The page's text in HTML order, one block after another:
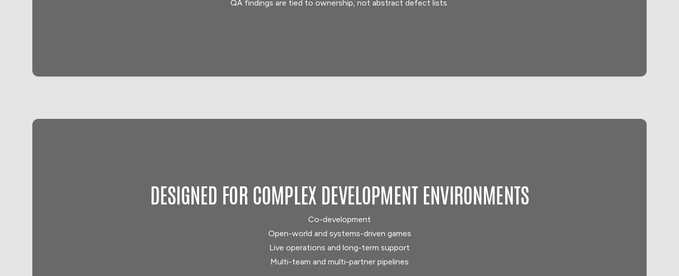
QA findings are tied to ownership, not abstract defect lists.
DESIGNED FOR COMPLEX DEVELOPMENT ENVIRONMENTS
Co-development
Open-world and systems-driven games
Live operations and long-term support
Multi-team and multi-partner pipelines